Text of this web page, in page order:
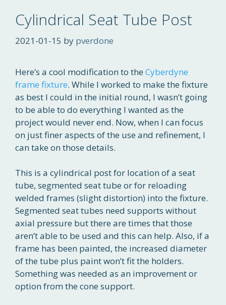
Cylindrical Seat Tube Post
2021-01-15 by pverdone
Here’s a cool modification to the Cyberdyne
frame fixture. While I worked to make the fixture
as best I could in the initial round, I wasn’t going
to be able to do everything I wanted as the
project would never end. Now, when I can focus
on just finer aspects of the use and refinement, I
can take on those details.
This is a cylindrical post for location of a seat
tube, segmented seat tube or for reloading
welded frames (slight distortion) into the fixture.
Segmented seat tubes need supports without
axial pressure but there are times that those
aren’t able to be used and this can help. Also, if a
frame has been painted, the increased diameter
of the tube plus paint won’t fit the holders.
Something was needed as an improvement or
option from the cone support.